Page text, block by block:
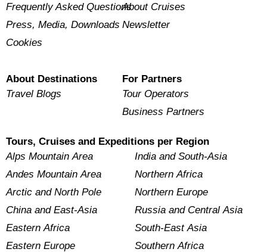
Frequently Asked Questions
Press, Media, Downloads
Cookies
About Cruises
Newsletter
About Destinations
Travel Blogs
For Partners
Tour Operators
Business Partners
Tours, Cruises and Expeditions per Region
Alps Mountain Area
Andes Mountain Area
Arctic and North Pole
China and East-Asia
Eastern Africa
Eastern Europe
India and South-Asia
Northern Africa
Northern Europe
Russia and Central Asia
South-East Asia
Southern Africa